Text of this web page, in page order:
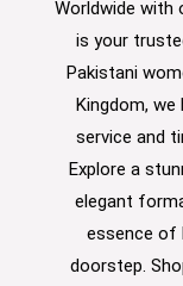
Worldwide with
is your
Pakistani
Kingdom,
service and
Explore a
elegant
essence of
doorstep.